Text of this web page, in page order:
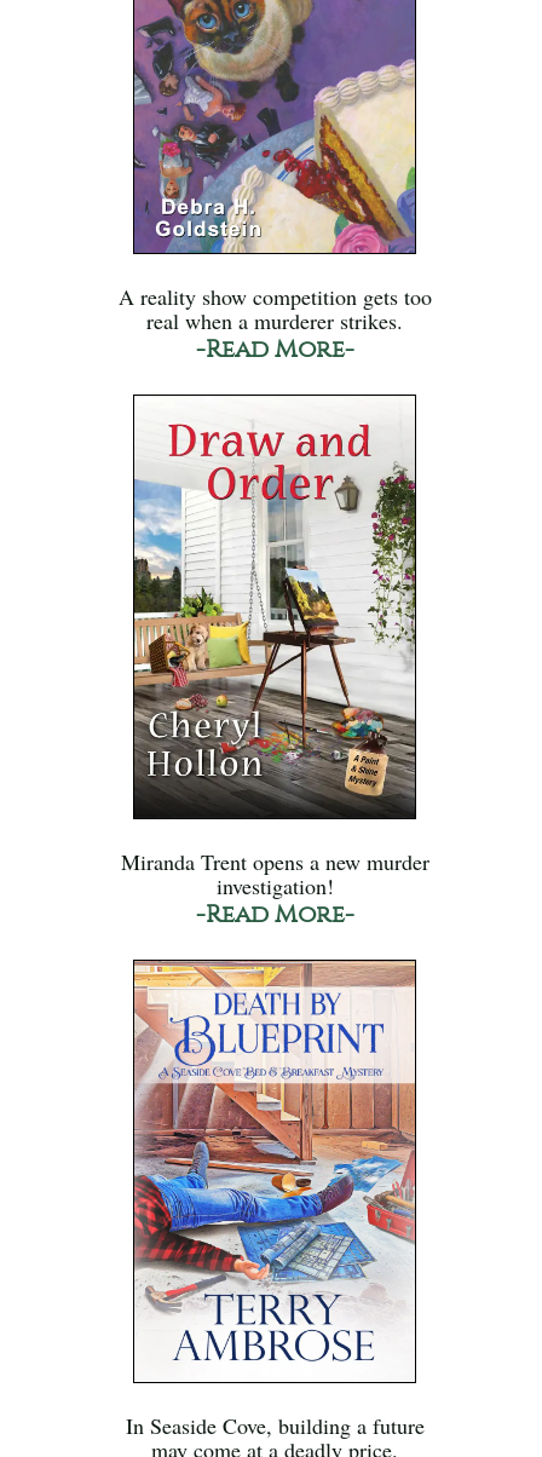
A reality show competition gets too
real when a murderer strikes.
-Read More-
Miranda Trent opens a new murder
investigation!
-Read More-
In Seaside Cove, building a future
may come at a deadly price.